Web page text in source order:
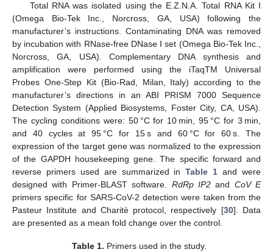
Total RNA was isolated using the E.Z.N.A. Total RNA Kit I
(Omega Bio-Tek Inc., Norcross, GA, USA) following the
manufacturer’s instructions. Contaminating DNA was removed
by incubation with RNase-free DNase I set (Omega Bio-Tek Inc.,
Norcross, GA, USA). Complementary DNA synthesis and
amplification were performed using the iTaqTM Universal
Probes One-Step Kit (Bio-Rad, Milan, Italy) according to the
manufacturer’s directions in an ABI PRISM 7000 Sequence
Detection System (Applied Biosystems, Foster City, CA, USA).
The cycling conditions were: 50 °C for 10 min, 95 °C for 3 min,
and 40 cycles at 95 °C for 15 s and 60 °C for 60 s. The
expression of the target gene was normalized to the expression
of the GAPDH housekeeping gene. The specific forward and
reverse primers used are summarized inTable 1 and were
designed with Primer-BLAST software. RdRp IP2and CoV E
primers specific for SARS-CoV-2 detection were taken from the
Pasteur Institute and Charitè protocol, respectively [30]. Data
are presented as a mean fold change over the control.
Table 1. Primers used in the study.